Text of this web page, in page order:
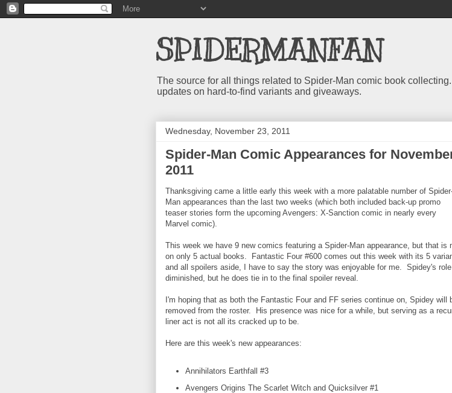
SPIDERMANFAN
The source for all things related to Spider-Man comic book
updates on hard-to-find variants and giveaways.
Wednesday, November 23, 2011
Spider-Man Comic Appearances for
2011
Thanksgiving came a little early this week with a more palatable number of
Man appearances than the last two weeks (which both included back-up promo
teaser stories form the upcoming Avengers: X-Sanction comic in nearly every
Marvel comic).
This week we have 9 new comics featuring a Spider-Man appearance, but that is
on only 5 actual books. Fantastic Four #600 comes out this week with its 5
and all spoilers aside, I have to say the story was enjoyable for me. Spidey's
diminished, but he does tie in to the final spoiler reveal.
I'm hoping that as both the Fantastic Four and FF series continue on, Spidey will
removed from the roster. His presence was nice for a while, but serving as a
liner act is not all its cracked up to be.
Here are this week's new appearances:
Annihilators Earthfall #3
Avengers Origins The Scarlet Witch and Quicksilver #1